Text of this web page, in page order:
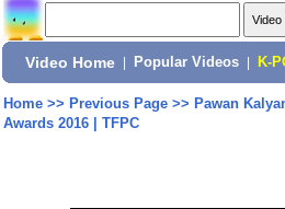
Video Home Popular Videos K-
Home>> Previous Page>> Pawan
Awards 2016 | TFPC